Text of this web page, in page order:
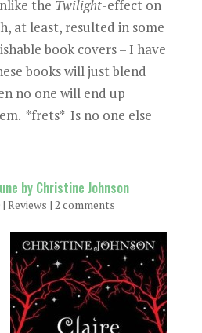
the Twilight-effect on
at least, resulted in some
book covers – I have
books will just blend
no one will end up
*frets* Is no one else
by Christine Johnson
| Reviews | 2 comments